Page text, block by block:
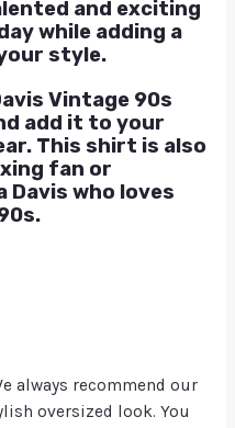
and exciting
while adding a
style.
Vintage 90s
add it to your
This shirt is also
fan or
who loves
always recommend our
oversized look. You